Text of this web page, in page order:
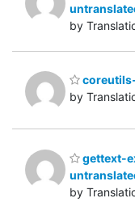
by
by
gettext-
by